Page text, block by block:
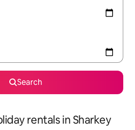
Search
rentals in Sharkey